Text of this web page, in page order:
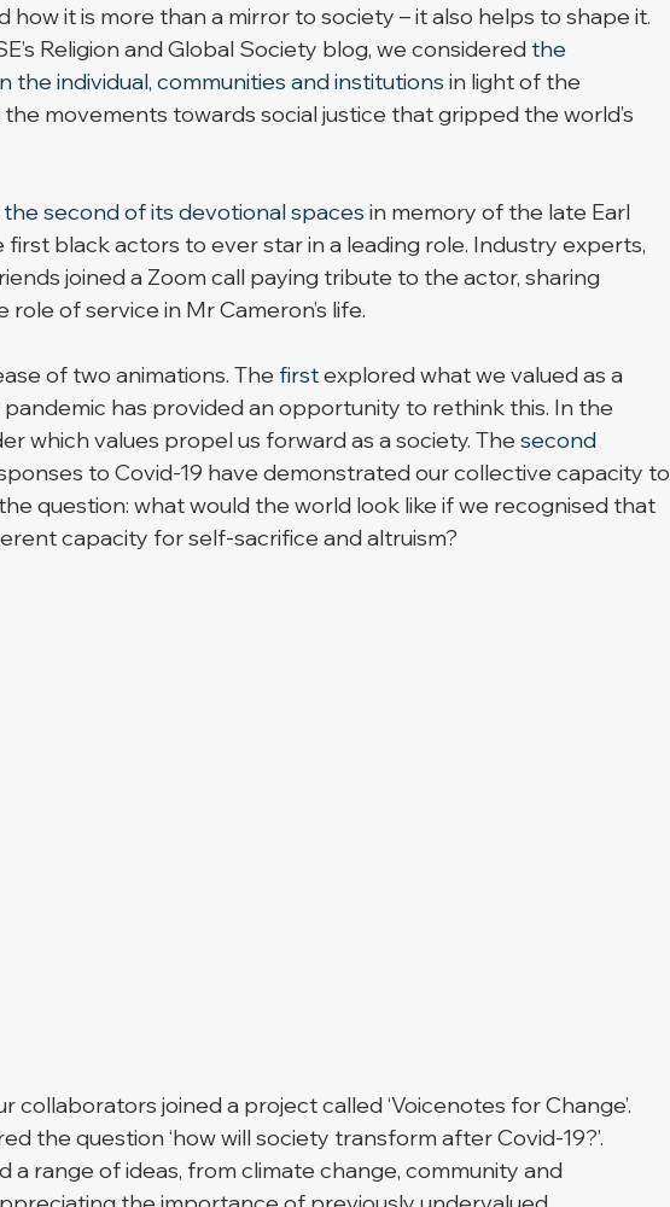
how it is more than a mirror to society – it also helps to shape it.
Religion and Global Society blog, we considered the
the individual, communities and institutions in light of the
the movements towards social justice that gripped the world’s
second of its devotional spaces in memory of the late Earl
black actors to ever star in a leading role. Industry experts,
joined a Zoom call paying tribute to the actor, sharing
of service in Mr Cameron’s life.
of two animations. The first explored what we valued as a
has provided an opportunity to rethink this. In the
which values propel us forward as a society. The second
to Covid-19 have demonstrated our collective capacity to
question: what would the world look like if we recognised that
capacity for self-sacrifice and altruism?
collaborators joined a project called ‘Voicenotes for Change’.
the question ‘how will society transform after Covid-19?’.
a range of ideas, from climate change, community and